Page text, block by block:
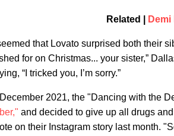
Related |
that Lovato surprised both their
for on Christmas... your sister,”
“I tricked you, I’m sorry.”
December 2021, the "Dancing with the
and decided to give up all drugs
on their Instagram story last month.